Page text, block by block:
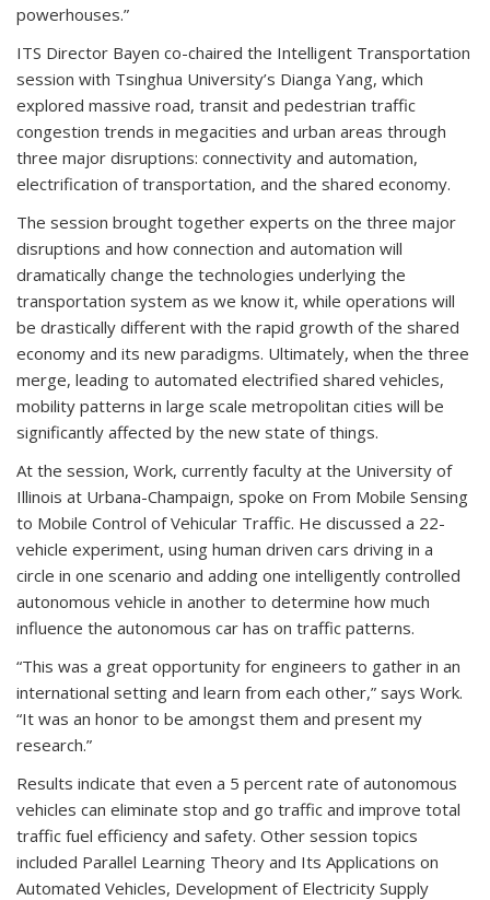
powerhouses.”
ITS Director Bayen co-chaired the Intelligent Transportation
session with Tsinghua University’s Dianga Yang, which
explored massive road, transit and pedestrian traffic
congestion trends in megacities and urban areas through
three major disruptions: connectivity and automation,
electrification of transportation, and the shared economy.
The session brought together experts on the three major
disruptions and how connection and automation will
dramatically change the technologies underlying the
transportation system as we know it, while operations will
be drastically different with the rapid growth of the shared
economy and its new paradigms. Ultimately, when the three
merge, leading to automated electrified shared vehicles,
mobility patterns in large scale metropolitan cities will be
significantly affected by the new state of things.
At the session, Work, currently faculty at the University of
Illinois at Urbana-Champaign, spoke on From Mobile Sensing
to Mobile Control of Vehicular Traffic. He discussed a 22-
vehicle experiment, using human driven cars driving in a
circle in one scenario and adding one intelligently controlled
autonomous vehicle in another to determine how much
influence the autonomous car has on traffic patterns.
“This was a great opportunity for engineers to gather in an
international setting and learn from each other,” says Work.
“It was an honor to be amongst them and present my
research.”
Results indicate that even a 5 percent rate of autonomous
vehicles can eliminate stop and go traffic and improve total
traffic fuel efficiency and safety. Other session topics
included Parallel Learning Theory and Its Applications on
Automated Vehicles, Development of Electricity Supply